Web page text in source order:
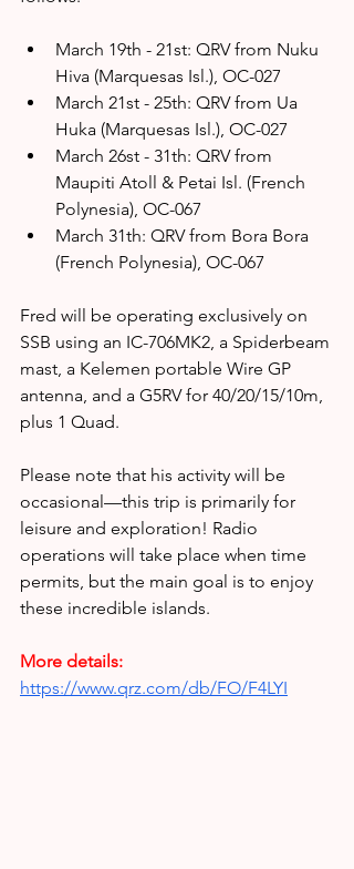
March 19th - 21st: QRV from Nuku
Hiva (Marquesas Isl.), OC-027
March 21st - 25th: QRV from Ua
Huka (Marquesas Isl.), OC-027
March 26st - 31th: QRV from
Maupiti Atoll & Petai Isl. (French
Polynesia), OC-067
March 31th: QRV from Bora Bora
(French Polynesia), OC-067
Fred will be operating exclusively on
SSB using an IC-706MK2, a Spiderbeam
mast, a Kelemen portable Wire GP
antenna, and a G5RV for 40/20/15/10m,
plus 1 Quad.
Please note that his activity will be
occasional—this trip is primarily for
leisure and exploration! Radio
operations will take place when time
permits, but the main goal is to enjoy
these incredible islands.
More details:
https://www.qrz.com/db/FO/F4LYI